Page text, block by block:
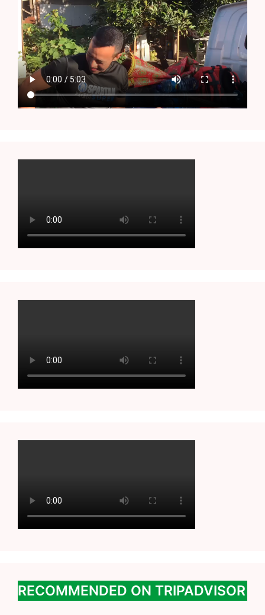
RECOMMENDED ON TRIPADVISOR